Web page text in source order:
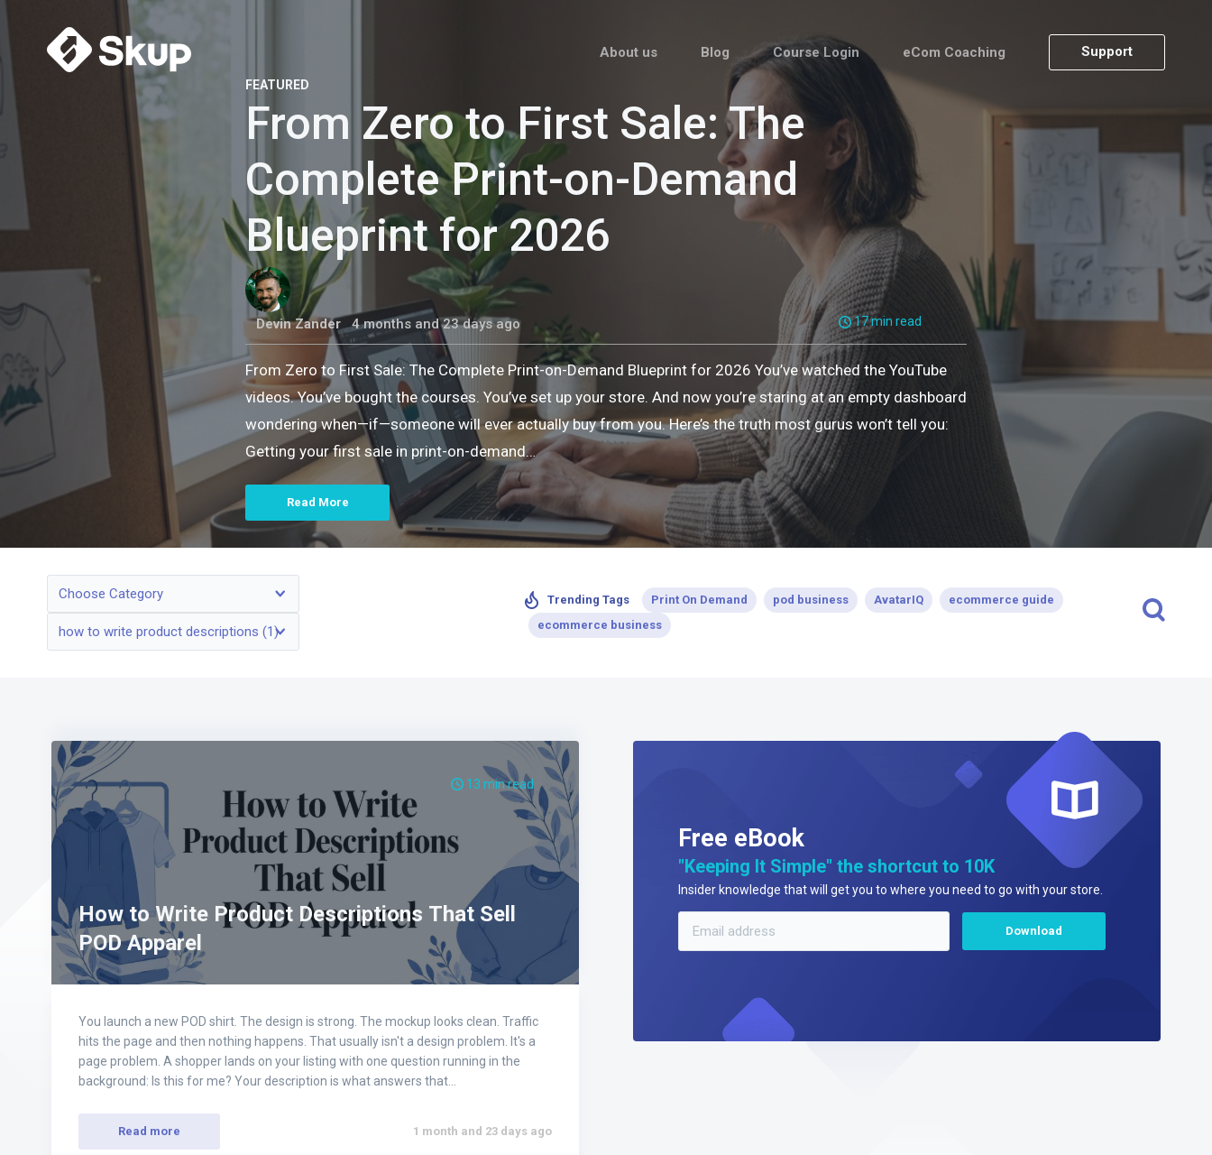
About us Blog Course Login eCom Coaching Support
FEATURED
From Zero to First Sale: The
Complete Print-on-Demand
Blueprint for 2026
Devin Zander 4 months and 23 days ago 17 min read
From Zero to First Sale: The Complete Print-on-Demand Blueprint for 2026 You’ve watched the YouTube
videos. You’ve bought the courses. You’ve set up your store. And now you’re staring at an empty dashboard
wondering when—if—someone will ever actually buy from you. Here’s the truth most gurus won’t tell you:
Getting your first sale in print-on-demand…
Read More
Choose Category
how to write product descriptions (1)
Trending Tags Print On Demand pod business AvatarIQ
ecommerce guide
ecommerce business
13 min read
How to Write Product Descriptions That Sell
POD Apparel
You launch a new POD shirt. The design is strong. The mockup looks clean. Traffic
hits the page and then nothing happens. That usually isn't a design problem. It's a
page problem. A shopper lands on your listing with one question running in the
background: Is this for me? Your description is what answers that…
Read more 1 month and 23 days ago
Free eBook
"Keeping It Simple" the shortcut to 10K
Insider knowledge that will get you to where you need to go with your store.